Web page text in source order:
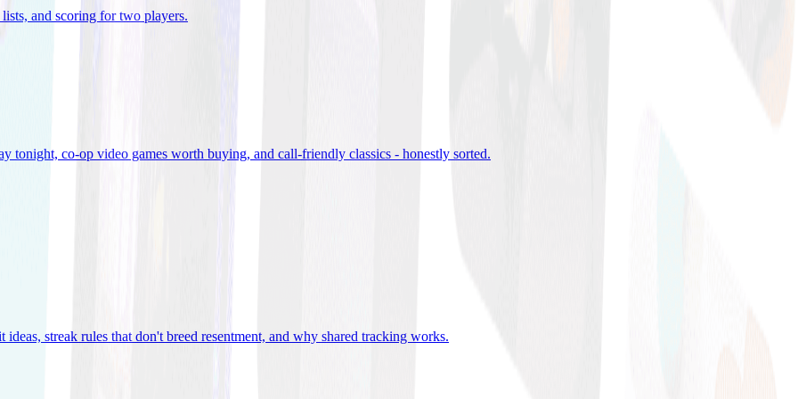
and scoring for two players.
tonight, co-op video games worth buying, and call-friendly classics - honestly sorted.
streak rules that don't breed resentment, and why shared tracking works.